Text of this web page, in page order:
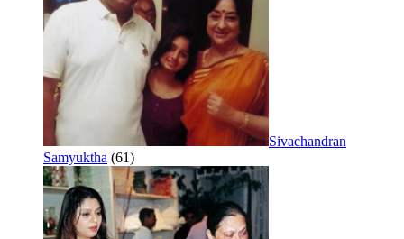
Sivachandran
Samyuktha (61)